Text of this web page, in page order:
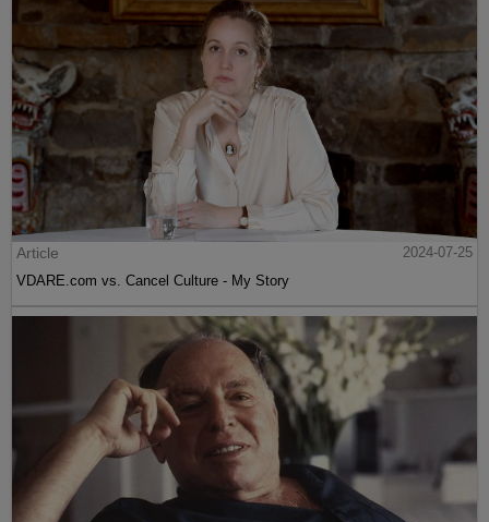
Article
2024-07-25
VDARE.com vs. Cancel Culture - My Story